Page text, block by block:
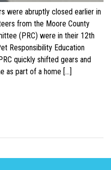
were abruptly closed earlier in
from the Moore County
(PRC) were in their 12th
Responsibility Education
quickly shifted gears and
as part of a home […]